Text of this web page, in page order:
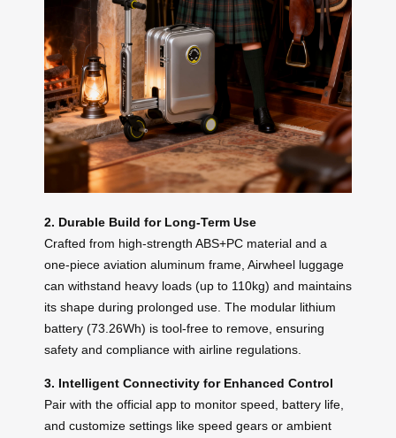
2. Durable Build for Long-Term Use
Crafted from high-strength ABS+PC material and a
one-piece aviation aluminum frame, Airwheel luggage
can withstand heavy loads (up to 110kg) and maintains
its shape during prolonged use. The modular lithium
battery (73.26Wh) is tool-free to remove, ensuring
safety and compliance with airline regulations.
3. Intelligent Connectivity for Enhanced Control
Pair with the official app to monitor speed, battery life,
and customize settings like speed gears or ambient